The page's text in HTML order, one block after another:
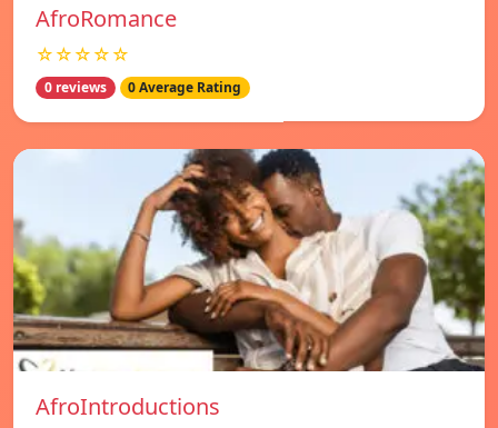
AfroRomance
☆☆☆☆☆
0 reviews 0 Average Rating
AfroIntroductions